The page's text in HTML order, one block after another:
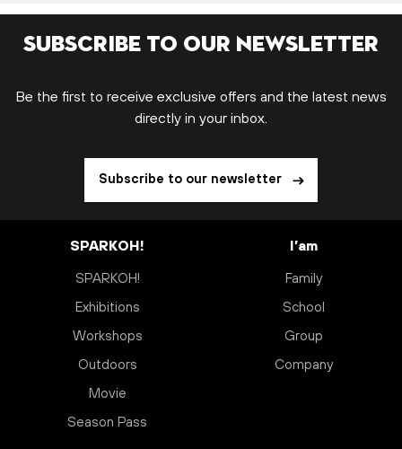
Subscribe to our newsletter
Be the first to receive exclusive offers and the latest news
directly in your inbox.
Subscribe to our newsletter
SPARKOH!
SPARKOH!
Exhibitions
Workshops
Outdoors
Movie
Season Pass
I’am
Family
School
Group
Company